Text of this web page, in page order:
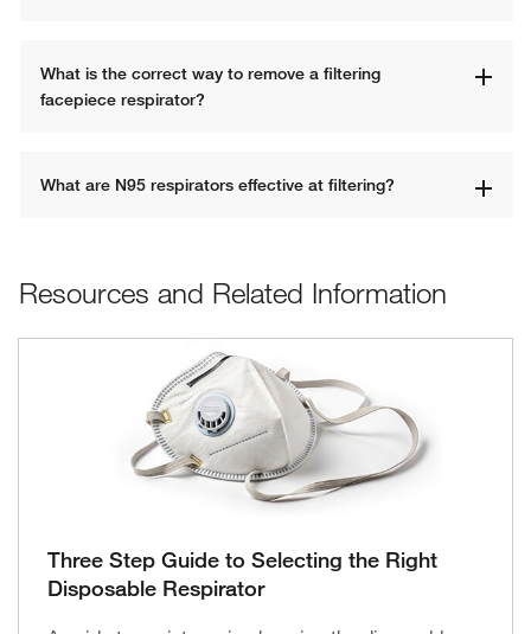
What is the correct way to remove a filtering
facepiece respirator?
What are N95 respirators effective at filtering?
Resources and Related Information
Three Step Guide to Selecting the Right
Disposable Respirator